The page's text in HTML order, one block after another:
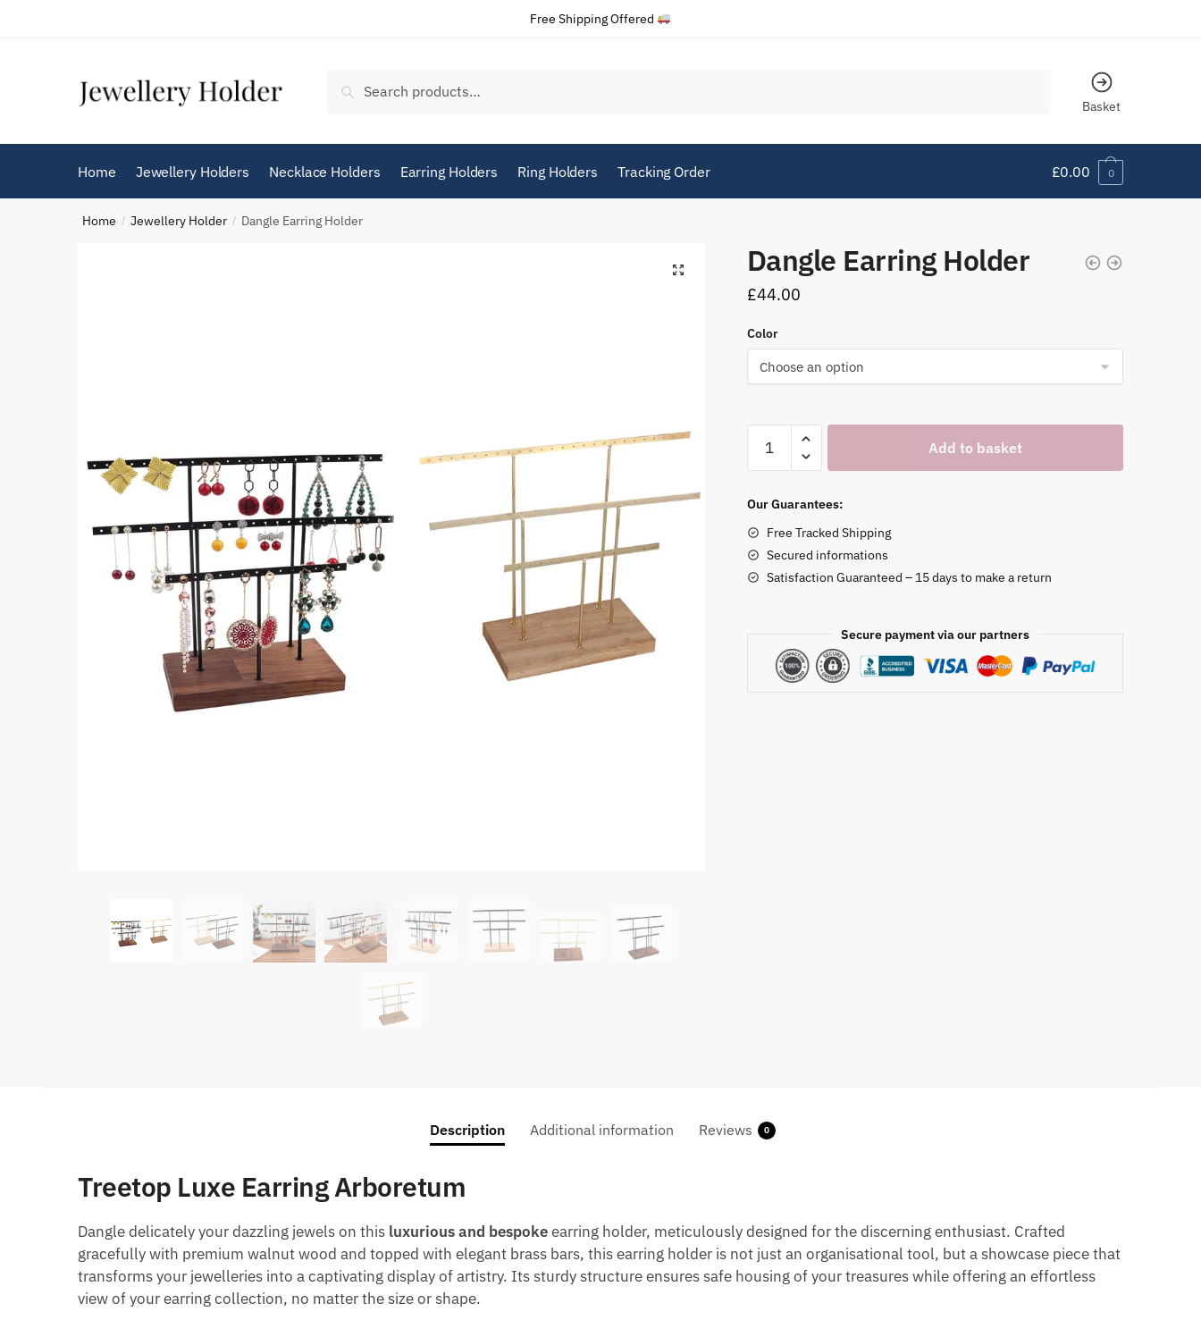
Free Shipping Offered
Search
Basket
Home Jewellery Holders Necklace Holders Earring Holders Ring Holders Tracking Order £0.00 0
Home / Jewellery Holder / Dangle Earring Holder
Dangle Earring Holder
£44.00
Color
Earring
quantity
Add to basket
Our Guarantees:
Free Tracked Shipping
Secured informations
Satisfaction Guaranteed – 15 days to make a return
Secure payment via our partners
Description Additional information Reviews 0
Treetop Luxe Earring Arboretum
Dangle delicately your dazzling jewels on this luxurious and bespokeearring holder, meticulously designed for the discerning enthusiast. Crafted
gracefully with premium walnut wood and topped with elegant brass bars, this earring holder is not just an organisational tool, but a showcase piece that
transforms your jewelleries into a captivating display of artistry. Its sturdy structure ensures safe housing of your treasures while offering an effortless
view of your earring collection, no matter the size or shape.